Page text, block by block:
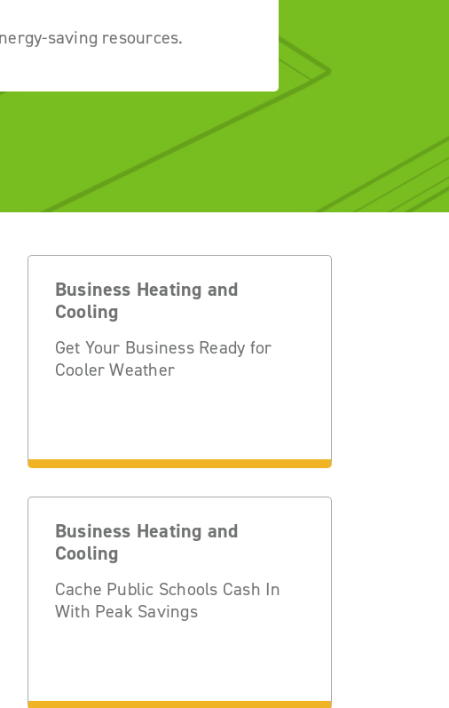
saving resources.
Business Heating and
Cooling
Get Your Business Ready for
Cooler Weather
Business Heating and
Cooling
Cache Public Schools Cash In
With Peak Savings